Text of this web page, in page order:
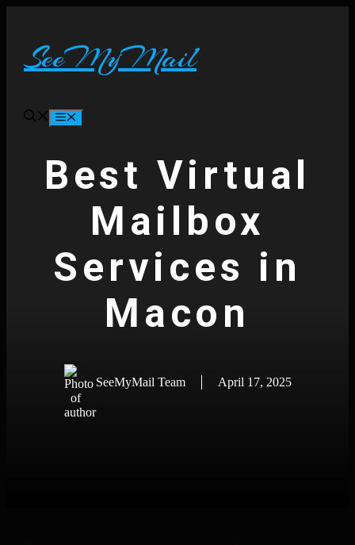
SeeMyMail
Menu
Best Virtual
Mailbox
Services in
Macon
SeeMyMail Team April 17, 2025